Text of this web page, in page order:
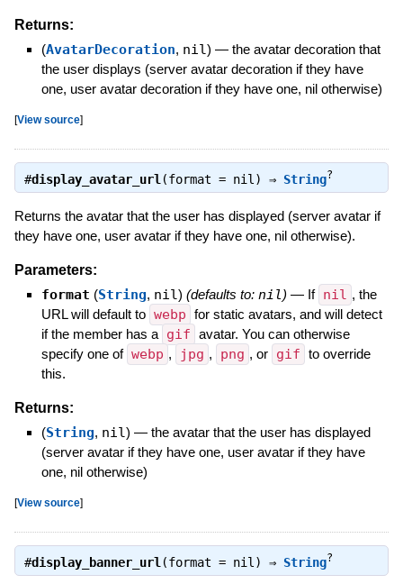
Returns:
(AvatarDecoration, nil) — the avatar decoration that
the user displays (server avatar decoration if they have
one, user avatar decoration if they have one, nil otherwise)
[View source]
#display_avatar_url (format = nil) ⇒ String?
Returns the avatar that the user has displayed (server avatar if
they have one, user avatar if they have one, nil otherwise).
Parameters:
format (String, nil) (defaults to: nil) — If nil , the
URL will default to webp for static avatars, and will detect
if the member has a gif avatar. You can otherwise
specify one of webp , jpg , png , or gif to override
this.
Returns:
(String, nil) — the avatar that the user has displayed
(server avatar if they have one, user avatar if they have
one, nil otherwise)
[View source]
#display_banner_url (format = nil) ⇒ String?